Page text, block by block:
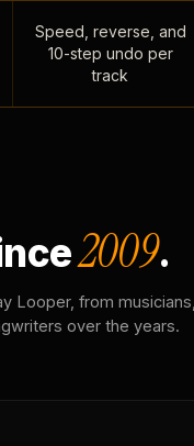
Speed, reverse, and
10-step undo per
track
2009.
Looper, from
over the years.